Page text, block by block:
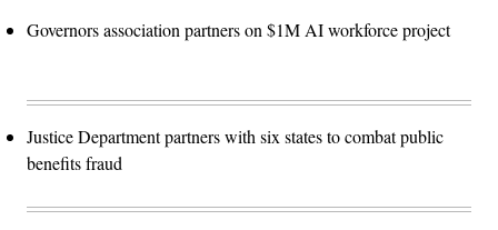
Governors association partners on $1M AI workforce project
Justice Department partners with six states to combat public
benefits fraud